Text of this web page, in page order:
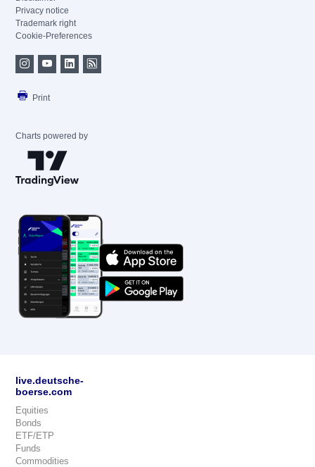
Privacy notice
Trademark right
Cookie-Preferences
Print
Charts powered by
live.deutsche-
boerse.com
Equities
Bonds
ETF/ETP
Funds
Commodities